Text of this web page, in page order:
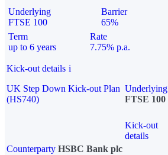
Underlying
FTSE 100
Barrier
65%
Term
up to 6 years
Rate
7.75% p.a.
Kick-out details i
UK Step Down Kick-out Plan
(HS740)
Underlying
FTSE 100
Kick-out
details
Counterparty HSBC Bank plc